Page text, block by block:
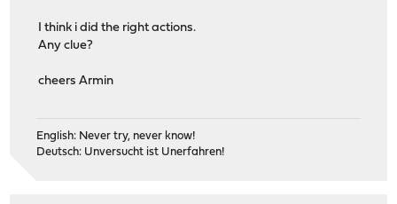
I think i did the right actions.
Any clue?
cheers Armin
English: Never try, never know!
Deutsch: Unversucht ist Unerfahren!